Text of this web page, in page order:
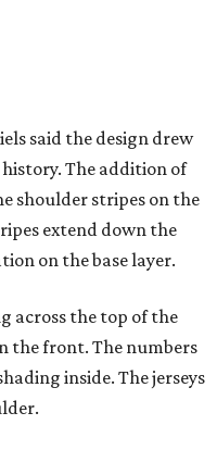
said the design drew
The addition of
shoulder stripes on the
extend down the
on the base layer.
across the top of the
the front. The numbers
inside. The jerseys